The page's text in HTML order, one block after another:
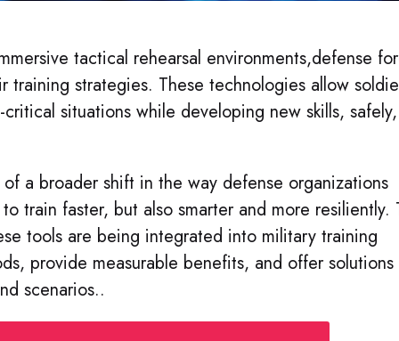
tactical rehearsal environments,defense
strategies. These technologies allow
situations while developing new skills, safely,
a broader shift in the way defense organizations
train faster, but also smarter and more resiliently.
tools are being integrated into military training
provide measurable benefits, and offer solutions
scenarios..